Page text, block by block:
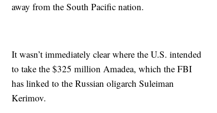
away from the South Pacific nation.
It wasn’t immediately clear where the U.S. intended
to take the $325 million Amadea, which the FBI
has linked to the Russian oligarch Suleiman
Kerimov.